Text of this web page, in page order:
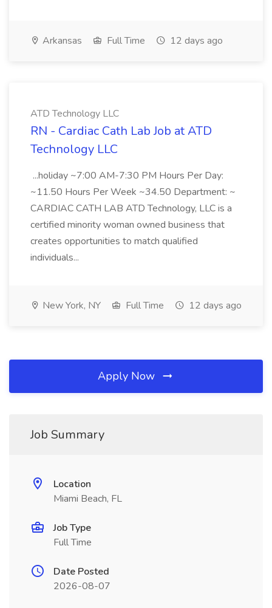
Arkansas Full Time 12 days ago
ATD Technology LLC
RN - Cardiac Cath Lab Job at ATD
Technology LLC
...holiday ~7:00 AM-7:30 PM Hours Per Day:
~11.50 Hours Per Week ~34.50 Department: ~
CARDIAC CATH LAB ATD Technology, LLC is a
certified minority woman owned business that
creates opportunities to match qualified
individuals...
New York, NY Full Time 12 days ago
Apply Now
Job Summary
Location
Miami Beach, FL
Job Type
Full Time
Date Posted
2026-08-07